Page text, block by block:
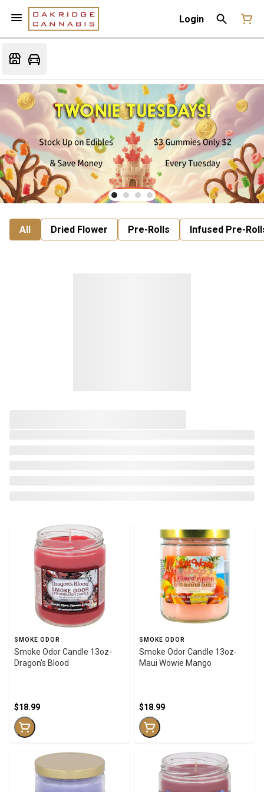
Login
All Dried Flower Pre-Rolls Infused Pre-
SMOKE ODOR
Smoke Odor Candle 13oz-
Dragon's Blood
$18.99
SMOKE ODOR
Smoke Odor Candle 13oz-
Maui Wowie Mango
$18.99